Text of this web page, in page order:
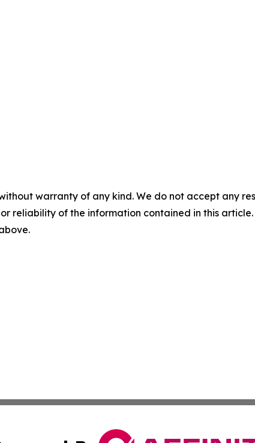
warranty of any kind. We do not accept any
reliability of the information contained in this